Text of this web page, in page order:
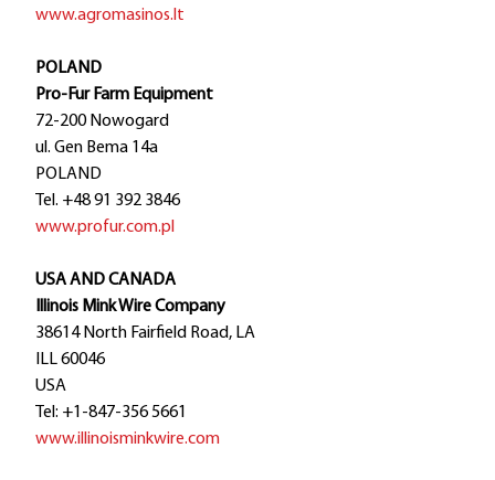
www.agromasinos.lt
POLAND
Pro-Fur Farm Equipment
72-200 Nowogard
ul. Gen Bema 14a
POLAND
Tel. +48 91 392 3846
www.profur.com.pl
USA AND CANADA
Illinois Mink Wire Company
38614 North Fairfield Road, LA
ILL 60046
USA
Tel: +1-847-356 5661
www.illinoisminkwire.com